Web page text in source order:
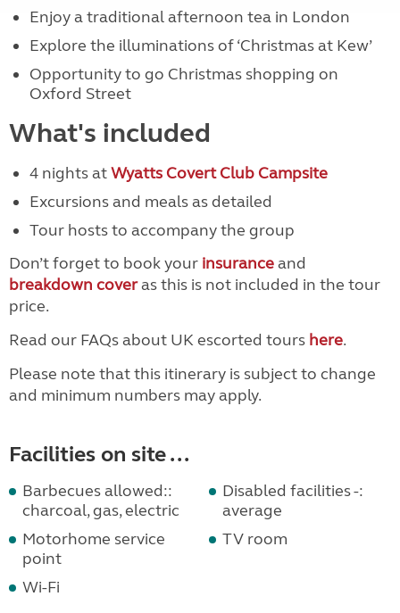
Enjoy a traditional afternoon tea in London
Explore the illuminations of ‘Christmas at Kew’
Opportunity to go Christmas shopping on
Oxford Street
What's included
4 nights atWyatts Covert Club Campsite
Excursions and meals as detailed
Tour hosts to accompany the group
Don’t forget to book your insuranceand
breakdown coveras this is not included in the tour
price.
Read our FAQs about UK escorted tours here.
Please note that this itinerary is subject to change
and minimum numbers may apply.
Facilities on site ...
Barbecues allowed::
charcoal, gas, electric
Disabled facilities -:
average
Motorhome service
point
TV room
Wi-Fi